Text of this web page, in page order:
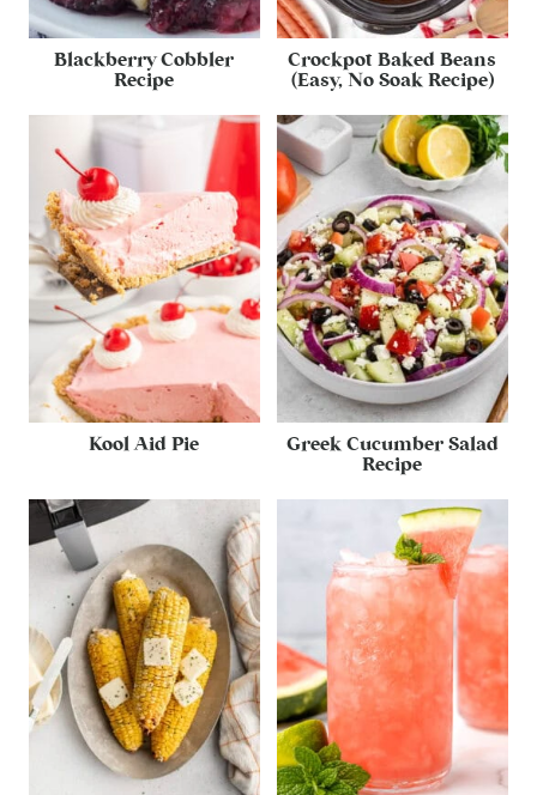
Blackberry Cobbler
Recipe
Crockpot Baked Beans
(Easy, No Soak Recipe)
Kool Aid Pie
Greek Cucumber Salad
Recipe